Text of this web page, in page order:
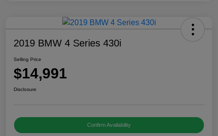
2019 BMW 4 Series 430i
Selling Price
$14,991
Disclosure
Confirm Availability